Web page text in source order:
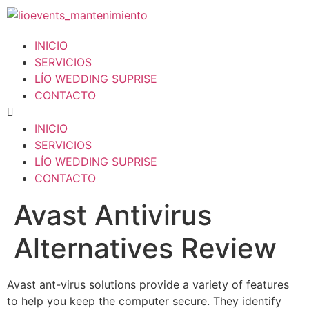
INICIO
SERVICIOS
LÍO WEDDING SUPRISE
CONTACTO
INICIO
SERVICIOS
LÍO WEDDING SUPRISE
CONTACTO
Avast Antivirus
Alternatives Review
Avast ant-virus solutions provide a variety of features
to help you keep the computer secure. They identify